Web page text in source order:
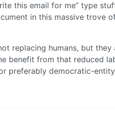
this email for me” type
in this massive trove
replacing humans, but
benefit from that reduced
preferably democratic-